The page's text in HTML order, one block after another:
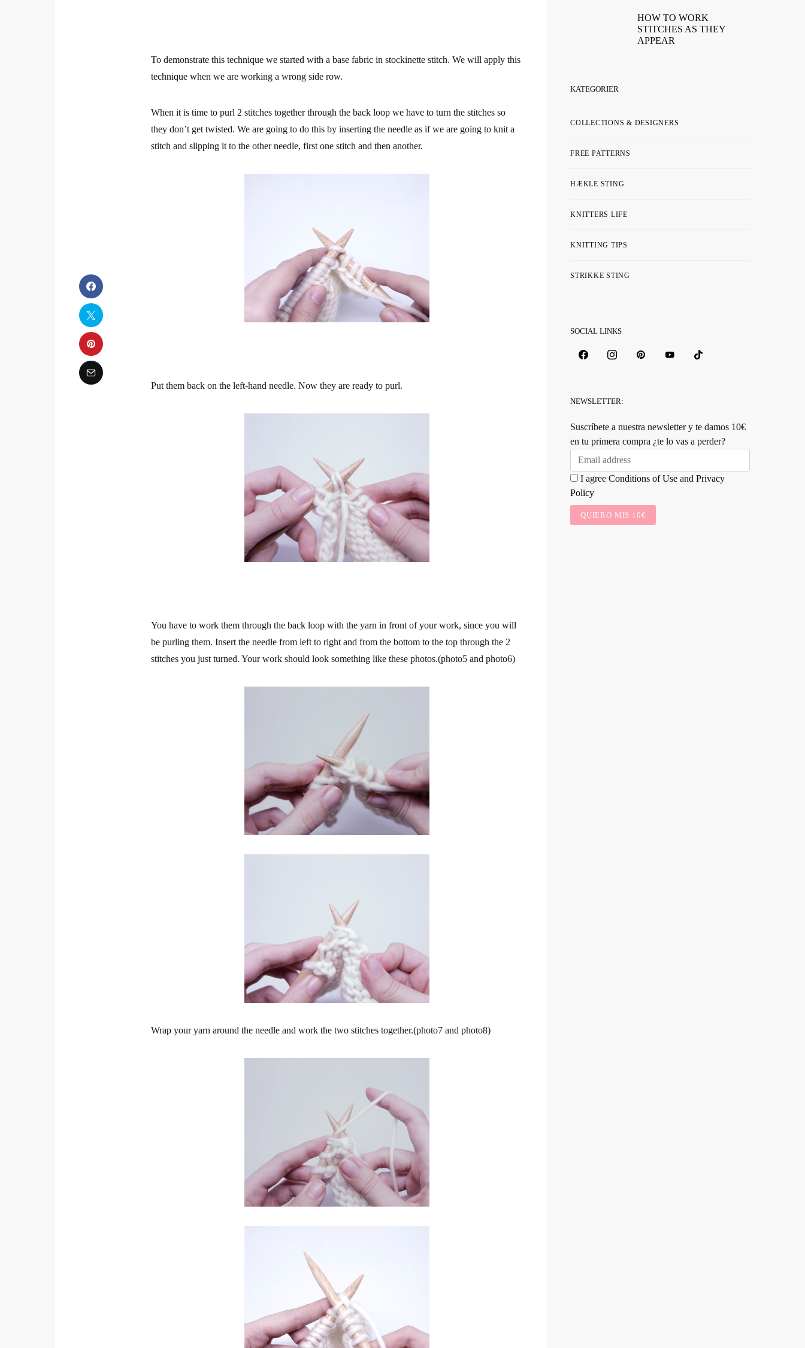
To demonstrate this technique we started with a base fabric in stockinette stitch. We will apply this
technique when we are working a wrong side row.
When it is time to purl 2 stitches together through the back loop we have to turn the stitches so
they don’t get twisted. We are going to do this by inserting the needle as if we are going to knit a
stitch and slipping it to the other needle, first one stitch and then another.
Put them back on the left-hand needle. Now they are ready to purl.
You have to work them through the back loop with the yarn in front of your work, since you will
be purling them. Insert the needle from left to right and from the bottom to the top through the 2
stitches you just turned. Your work should look something like these photos.(photo5 and photo6)
Wrap your yarn around the needle and work the two stitches together.(photo7 and photo8)
HOW TO WORK
STITCHES AS THEY
APPEAR
KATEGORIER
COLLECTIONS & DESIGNERS
FREE PATTERNS
HÆKLE STING
KNITTERS LIFE
KNITTING TIPS
STRIKKE STING
SOCIAL LINKS
NEWSLETTER:
Suscríbete a nuestra newsletter y te damos 10€
en tu primera compra ¿te lo vas a perder?
I agree Conditions of Use and Privacy
Policy
QUIERO MIS 10€